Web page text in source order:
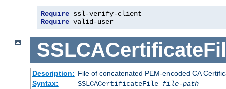
Require ssl-verify-client
Require valid-user
Description: File of concatenated PEM-encoded CA
Syntax:
SSLCACertificateFile file-path